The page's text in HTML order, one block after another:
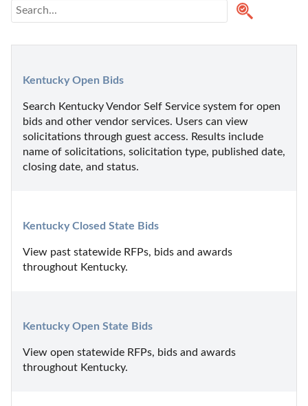
Kentucky Open Bids
Search Kentucky Vendor Self Service system for open
bids and other vendor services. Users can view
solicitations through guest access. Results include
name of solicitations, solicitation type, published date,
closing date, and status.
Kentucky Closed State Bids
View past statewide RFPs, bids and awards
throughout Kentucky.
Kentucky Open State Bids
View open statewide RFPs, bids and awards
throughout Kentucky.